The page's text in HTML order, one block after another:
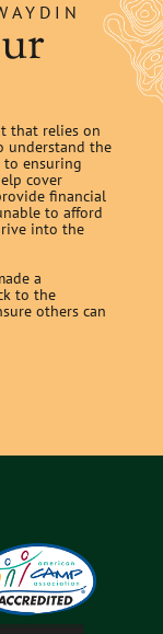
that relies on
understand the
to ensuring
cover
financial
to afford
into the
a
to the
others can